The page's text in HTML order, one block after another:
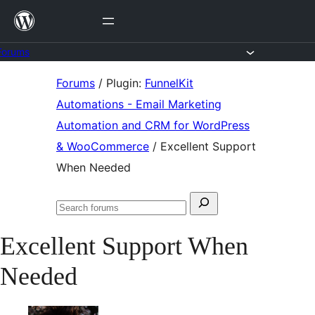
Skip
content
Forums / Plugin: FunnelKit
Automations - Email Marketing
Automation and CRM for WordPress
& WooCommerce / Excellent Support
When Needed
Search
Search
Excellent Support When
Needed